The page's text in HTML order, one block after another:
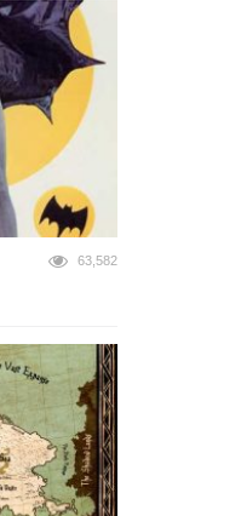
63,582